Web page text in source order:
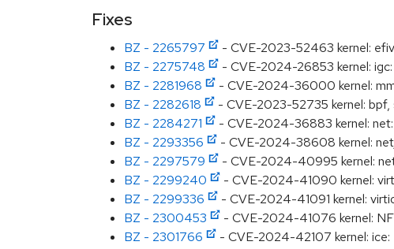
Fixes
BZ - 2265797
- CVE-2023-52463 kernel:
BZ - 2275748
- CVE-2024-26853 kernel:
BZ - 2281968
- CVE-2024-36000 kernel:
BZ - 2282618
- CVE-2023-52735 kernel:
BZ - 2284271
- CVE-2024-36883 kernel:
BZ - 2293356
- CVE-2024-38608 kernel:
BZ - 2297579
- CVE-2024-40995 kernel:
BZ - 2299240
- CVE-2024-41090 kernel:
BZ - 2299336
- CVE-2024-41091 kernel:
BZ - 2300453
- CVE-2024-41076 kernel:
BZ - 2301766
- CVE-2024-42107 kernel: